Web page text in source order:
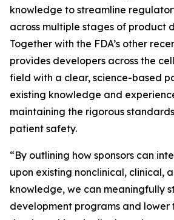
knowledge to streamline
across multiple stages of product
Together with the FDA’s other
provides developers across the
field with a clear, science-based
existing knowledge and
maintaining the rigorous
patient safety.
“By outlining how sponsors can
upon existing nonclinical, clinical,
knowledge, we can meaningfully
development programs and lower